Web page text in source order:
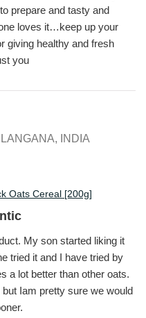
prepare and tasty and
loves it…keep up your
giving healthy and fresh
you
Oats Cereal [200g]
My son started liking it
tried it and I have tried by
a lot better than other oats.
Iam pretty sure we would